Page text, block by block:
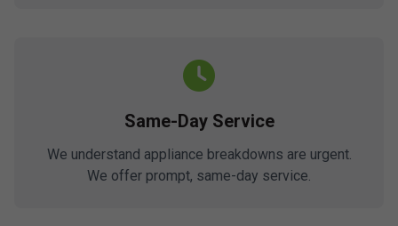
Same-Day Service
We understand appliance breakdowns are urgent.
We offer prompt, same-day service.